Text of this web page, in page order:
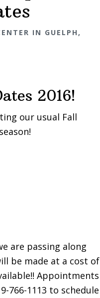
IN GUELPH,
2016!
our usual Fall
are passing along
be made at a cost of
Appointments
766-1113 to schedule